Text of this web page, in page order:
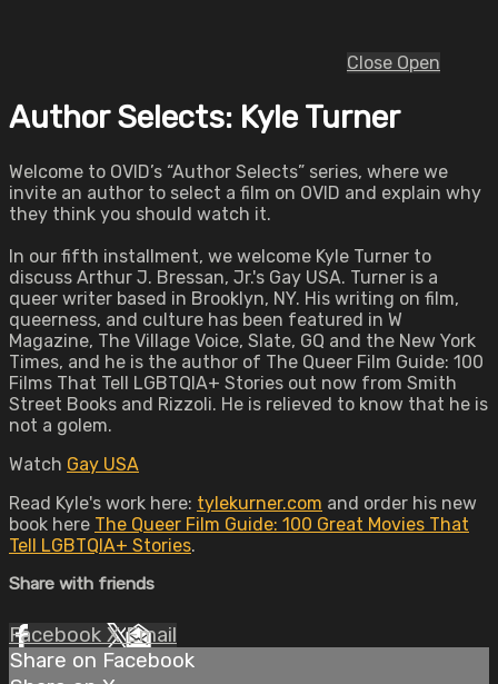
Close Open
Author Selects: Kyle Turner
Welcome to OVID’s “Author Selects” series, where we
invite an author to select a film on OVID and explain why
they think you should watch it.
In our fifth installment, we welcome Kyle Turner to
discuss Arthur J. Bressan, Jr.'s Gay USA. Turner is a
queer writer based in Brooklyn, NY. His writing on film,
queerness, and culture has been featured in W
Magazine, The Village Voice, Slate, GQ and the New York
Times, and he is the author of The Queer Film Guide: 100
Films That Tell LGBTQIA+ Stories out now from Smith
Street Books and Rizzoli. He is relieved to know that he is
not a golem.
Watch Gay USA
Read Kyle's work here: tylekurner.com and order his new
book here The Queer Film Guide: 100 Great Movies That
Tell LGBTQIA+ Stories.
Share with friends
Facebook XEmail
Share on Facebook